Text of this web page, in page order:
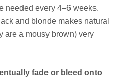
needed every 4–6 weeks.
and blonde makes natural
are a mousy brown) very
fade or bleed onto